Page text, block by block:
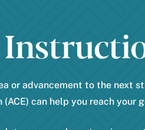
*
advancement to the next
can help you reach your